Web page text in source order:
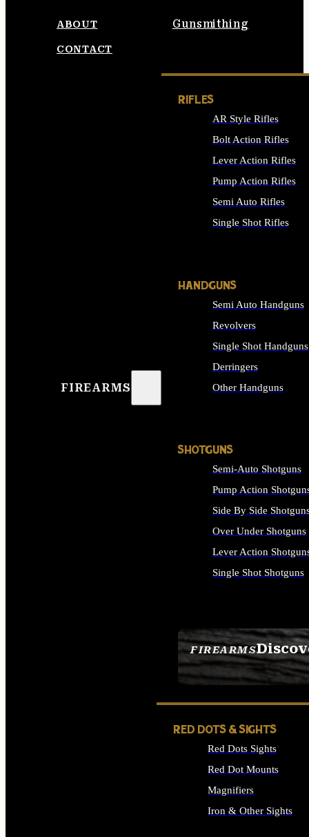
Gunsmithing
ABOUT
CONTACT
FIREARMS
FIREARMS
SEE ALL FIREARMS
RIFLES
AR Style Rifles
Bolt Action Rifles
Lever Action Rifles
Pump Action Rifles
Semi Auto Rifles
Single Shot Rifles
HANDGUNS
Semi Auto Handguns
Revolvers
Single Shot Handguns
Derringers
Other Handguns
SHOTGUNS
Semi-Auto Shotguns
Pump Action
Side By Side
Over Under Shotguns
Lever Action
Single Shot Shotguns
RED DOTS & SIGHTS
Red Dots Sights
Red Dot Mounts
Magnifiers
Iron & Other Sights